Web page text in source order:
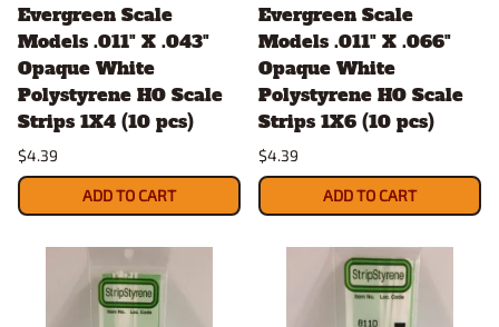
Evergreen Scale
Models .011" X .043"
Opaque White
Polystyrene HO Scale
Strips 1X4 (10 pcs)
$4.39
ADD TO CART
Evergreen Scale
Models .011" X .066"
Opaque White
Polystyrene HO Scale
Strips 1X6 (10 pcs)
$4.39
ADD TO CART